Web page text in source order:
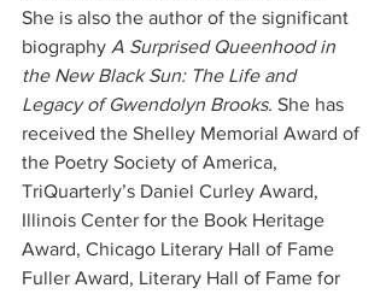
She is also the author of the significant
biography A Surprised Queenhood in
the New Black Sun: The Life and
Legacy of Gwendolyn Brooks. She has
received the Shelley Memorial Award of
the Poetry Society of America,
TriQuarterly’s Daniel Curley Award,
Illinois Center for the Book Heritage
Award, Chicago Literary Hall of Fame
Fuller Award, Literary Hall of Fame for